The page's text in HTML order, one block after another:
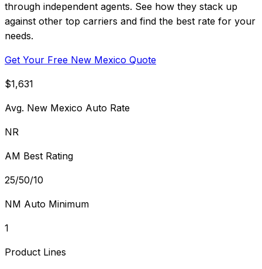
through independent agents. See how they stack up
against other top carriers and find the best rate for your
needs.
Get Your Free New Mexico Quote
$1,631
Avg. New Mexico Auto Rate
NR
AM Best Rating
25/50/10
NM Auto Minimum
1
Product Lines